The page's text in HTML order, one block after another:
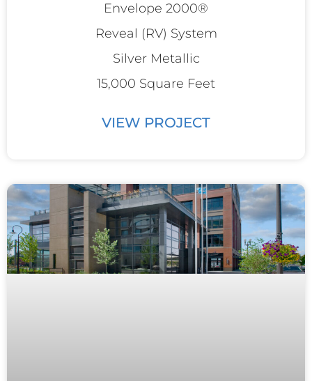
Envelope 2000®
Reveal (RV) System
Silver Metallic
15,000 Square Feet
VIEW PROJECT